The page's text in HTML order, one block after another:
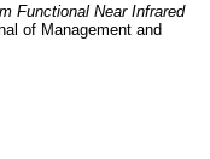
Functional Near Infrared
of Management and